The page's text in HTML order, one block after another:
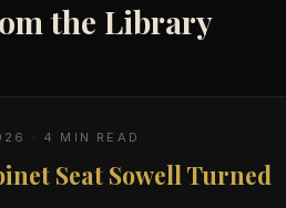
the Library
· 4 MIN READ
Seat Sowell Turned